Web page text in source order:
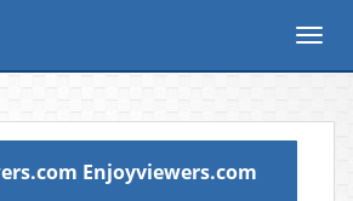
Enjoyviewers.com